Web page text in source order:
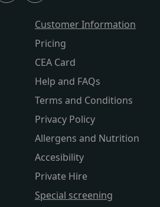
Customer Information
Pricing
CEA Card
Help and FAQs
Terms and Conditions
Privacy Policy
Allergens and Nutrition
Accesibility
Private Hire
Special screening